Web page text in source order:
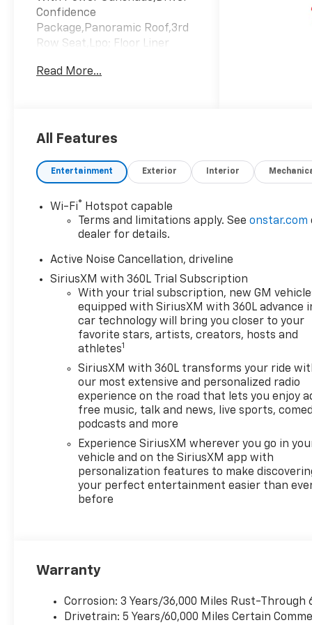
Confidence
Package,Panoramic Roof,3rd
Row Seat,Lpo; Floor Liner
Assist,Emissions; Federal
Gray Metallic,Transmission; 8-
Black With Torch Red
Stitching; Evotex Seat Trim
Read More...
All Features
Entertainment Exterior Interior
Wi-Fi®
Hotspot capable
Terms and limitations apply. Seeonstar.com
dealer for details.
Active Noise Cancellation, driveline
SiriusXM with 360L Trial Subscription
With your trial subscription, new GM
equipped with SiriusXM with 360L advance
car technology will bring you closer to your
favorite stars, artists, creators, hosts and
athletes1
SiriusXM with 360L transforms your ride
our most extensive and personalized radio
experience on the road that lets you enjoy
free music, talk and news, live sports,
podcasts and more
Experience SiriusXM wherever you go in
vehicle and on the SiriusXM app with
personalization features to make
your perfect entertainment easier than
before
Warranty
Corrosion: 3 Years/36,000 Miles Rust-Through
Drivetrain: 5 Years/60,000 Miles Certain